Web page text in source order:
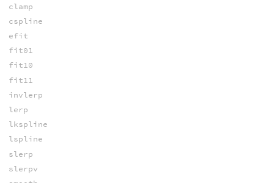
clamp
cspline
efit
fit01
fit10
fit11
invlerp
lerp
lkspline
lspline
slerp
slerpv